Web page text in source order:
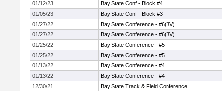
01/12/23
Bay State Conf - Block #4
01/05/23
Bay State Conf - Block #3
01/27/22
Bay State Conference - #6(JV)
01/27/22
Bay State Conference - #6(JV)
01/25/22
Bay State Conference - #5
01/25/22
Bay State Conference - #5
01/13/22
Bay State Conference - #4
01/13/22
Bay State Conference - #4
12/30/21
Bay State Track & Field Conference